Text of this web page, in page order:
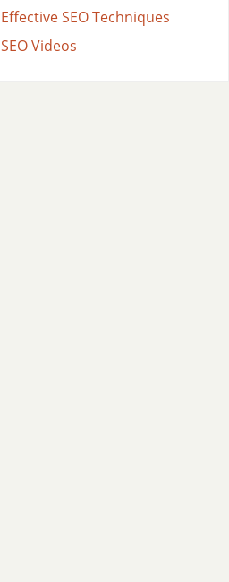
Effective SEO Techniques
SEO Videos